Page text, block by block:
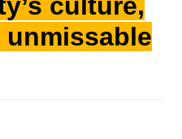
unmissable